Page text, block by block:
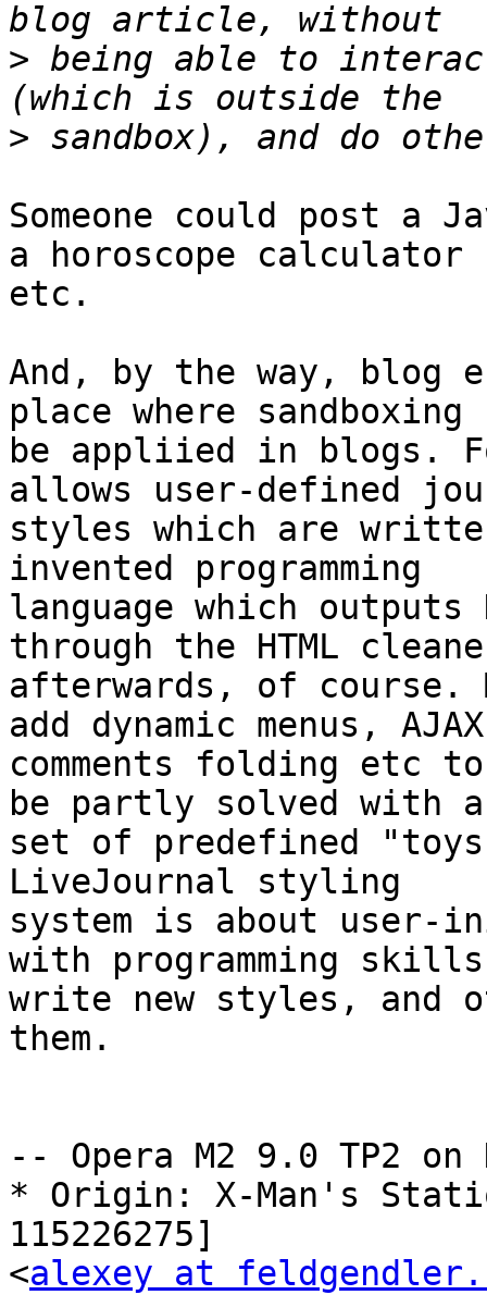
> being able to
>
Someone could post a
a horoscope
etc.
And, by the way, blog
place where
be appliied in blogs.
allows user-defined
styles which are
invented programming
language which outputs
through the HTML
afterwards, of course.
add dynamic menus,
comments folding etc
be partly solved
set of predefined
LiveJournal styling
system is about user-
with programming
write new styles, and
them.
-- Opera M2 9.0 TP2
* Origin: X-Man's
115226275]
<alexey at